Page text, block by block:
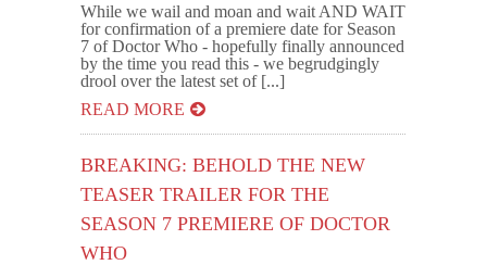
While we wail and moan and wait AND WAIT
for confirmation of a premiere date for Season
7 of Doctor Who - hopefully finally announced
by the time you read this - we begrudgingly
drool over the latest set of [...]
READ MORE
BREAKING: BEHOLD THE NEW
TEASER TRAILER FOR THE
SEASON 7 PREMIERE OF DOCTOR
WHO